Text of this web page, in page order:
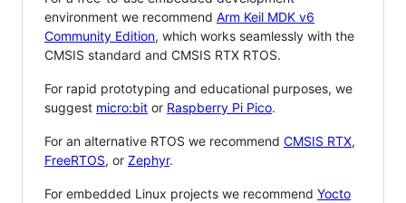
environment we recommend Arm Keil MDK v6
Community Edition, which works seamlessly with the
CMSIS standard and CMSIS RTX RTOS.
For rapid prototyping and educational purposes, we
suggest micro:bit or Raspberry Pi Pico.
For an alternative RTOS we recommend CMSIS RTX,
FreeRTOS, or Zephyr.
For embedded Linux projects we recommend Yocto